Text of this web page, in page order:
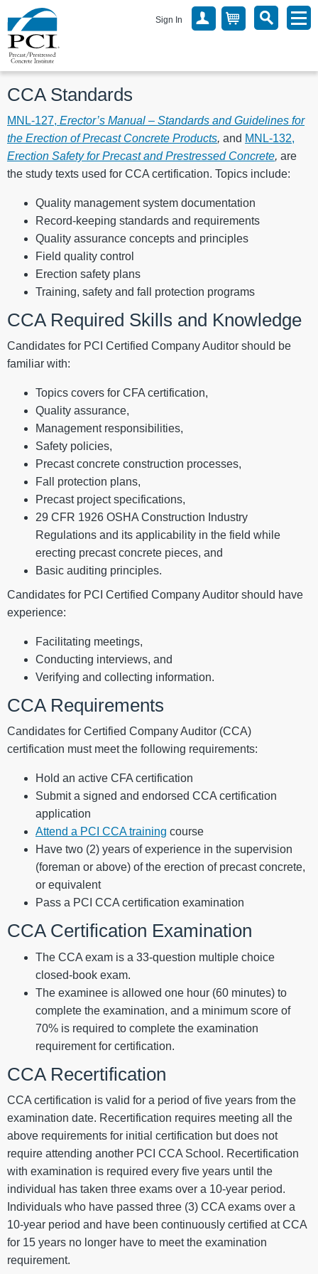
Sign In
CCA Standards
MNL-127, Erector’s Manual – Standards and Guidelines for
the Erection of Precast Concrete Products, and MNL-132,
Erection Safety for Precast and Prestressed Concrete, are
the study texts used for CCA certification. Topics include:
Quality management system documentation
Record-keeping standards and requirements
Quality assurance concepts and principles
Field quality control
Erection safety plans
Training, safety and fall protection programs
CCA Required Skills and Knowledge
Candidates for PCI Certified Company Auditor should be
familiar with:
Topics covers for CFA certification,
Quality assurance,
Management responsibilities,
Safety policies,
Precast concrete construction processes,
Fall protection plans,
Precast project specifications,
29 CFR 1926 OSHA Construction Industry
Regulations and its applicability in the field while
erecting precast concrete pieces, and
Basic auditing principles.
Candidates for PCI Certified Company Auditor should have
experience:
Facilitating meetings,
Conducting interviews, and
Verifying and collecting information.
CCA Requirements
Candidates for Certified Company Auditor (CCA)
certification must meet the following requirements:
Hold an active CFA certification
Submit a signed and endorsed CCA certification
application
Attend a PCI CCA training course
Have two (2) years of experience in the supervision
(foreman or above) of the erection of precast concrete,
or equivalent
Pass a PCI CCA certification examination
CCA Certification Examination
The CCA exam is a 33-question multiple choice
closed-book exam.
The examinee is allowed one hour (60 minutes) to
complete the examination, and a minimum score of
70% is required to complete the examination
requirement for certification.
CCA Recertification
CCA certification is valid for a period of five years from the
examination date. Recertification requires meeting all the
above requirements for initial certification but does not
require attending another PCI CCA School. Recertification
with examination is required every five years until the
individual has taken three exams over a 10-year period.
Individuals who have passed three (3) CCA exams over a
10-year period and have been continuously certified at CCA
for 15 years no longer have to meet the examination
requirement.